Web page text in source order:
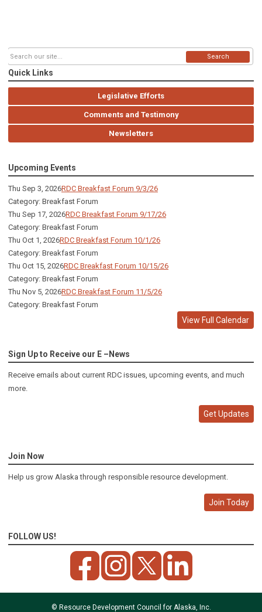
Search
Quick Links
Legislative Efforts
Comments and Testimony
Newsletters
Upcoming Events
Thu Sep 3, 2026RDC Breakfast Forum 9/3/26
Category: Breakfast Forum
Thu Sep 17, 2026RDC Breakfast Forum 9/17/26
Category: Breakfast Forum
Thu Oct 1, 2026RDC Breakfast Forum 10/1/26
Category: Breakfast Forum
Thu Oct 15, 2026RDC Breakfast Forum 10/15/26
Category: Breakfast Forum
Thu Nov 5, 2026RDC Breakfast Forum 11/5/26
Category: Breakfast Forum
View Full Calendar
Sign Up to Receive our E –News
Receive emails about current RDC issues, upcoming events, and much
more.
Get Updates
Join Now
Help us grow Alaska through responsible resource development.
Join Today
FOLLOW US!
© Resource Development Council for Alaska, Inc.